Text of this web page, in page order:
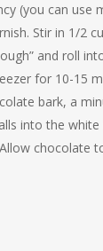
(you can use
Stir in 1/2
and roll
for 10-15
bark, a
into the
chocolate